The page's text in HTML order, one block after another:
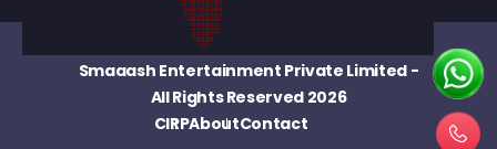
Smaaash Entertainment Private Limited-
All Rights Reserved 2026
CIRPAboutContact